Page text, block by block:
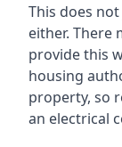
This does
either. There
provide this
housing
property, so
an electrical